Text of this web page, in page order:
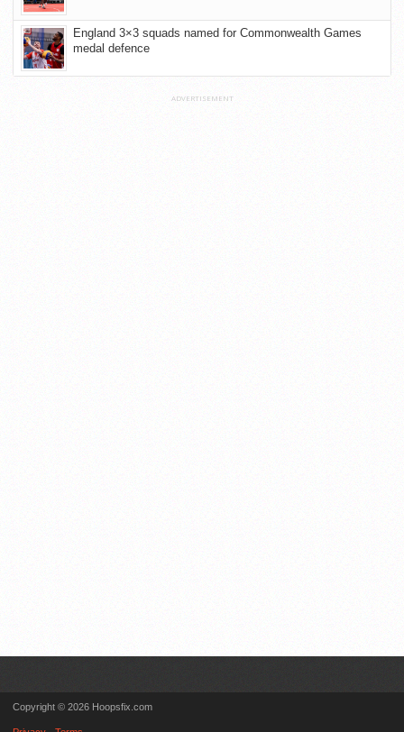
England 3×3 squads named for Commonwealth Games
medal defence
ADVERTISEMENT
Copyright © 2026 Hoopsfix.com